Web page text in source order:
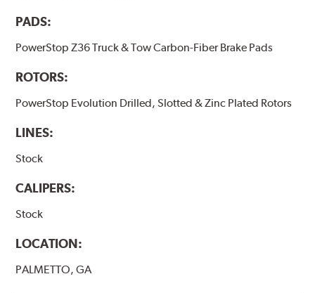
PADS:
PowerStop Z36 Truck & Tow Carbon-Fiber Brake Pads
ROTORS:
PowerStop Evolution Drilled, Slotted & Zinc Plated Rotors
LINES:
Stock
CALIPERS:
Stock
LOCATION:
PALMETTO, GA